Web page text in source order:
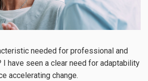
needed for professional and
have seen a clear need for adaptability
accelerating change.